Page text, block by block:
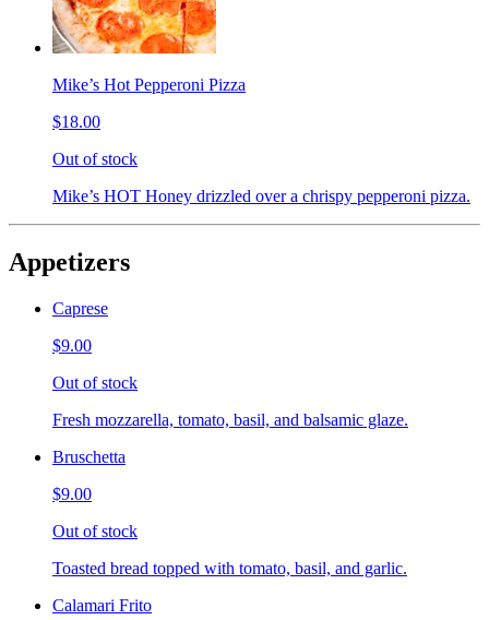
Mike’s Hot Pepperoni Pizza
$18.00
Out of stock
Mike’s HOT Honey drizzled over a chrispy pepperoni pizza.
Appetizers
Caprese
$9.00
Out of stock
Fresh mozzarella, tomato, basil, and balsamic glaze.
Bruschetta
$9.00
Out of stock
Toasted bread topped with tomato, basil, and garlic.
Calamari Frito